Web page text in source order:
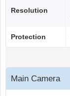
Resolution
Protection
Main Camera